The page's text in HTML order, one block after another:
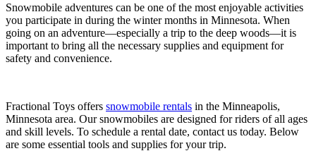
Snowmobile adventures can be one of the most enjoyable activities
you participate in during the winter months in Minnesota. When
going on an adventure—especially a trip to the deep woods—it is
important to bring all the necessary supplies and equipment for
safety and convenience.
Fractional Toys offers snowmobile rentals in the Minneapolis,
Minnesota area. Our snowmobiles are designed for riders of all ages
and skill levels. To schedule a rental date, contact us today. Below
are some essential tools and supplies for your trip.